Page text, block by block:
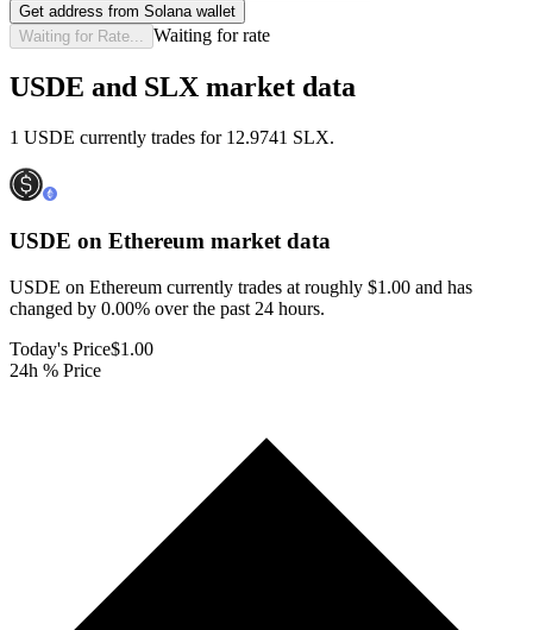
Get address from Solana wallet
Waiting for Rate...
Waiting for rate
USDE and SLX market data
1 USDE currently trades for 12.9741 SLX.
USDE on Ethereum market data
USDE on Ethereum currently trades at roughly $1.00 and has
changed by 0.00% over the past 24 hours.
Today's Price$1.00
24h % Price